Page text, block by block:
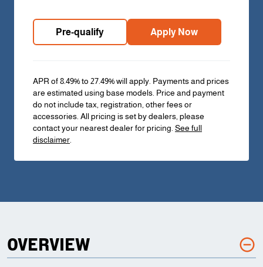
Pre-qualify Apply Now
APR of 8.49% to 27.49% will apply. Payments and prices
are estimated using base models. Price and payment
do not include tax, registration, other fees or
accessories. All pricing is set by dealers, please
contact your nearest dealer for pricing.See full
disclaimer.
OVERVIEW